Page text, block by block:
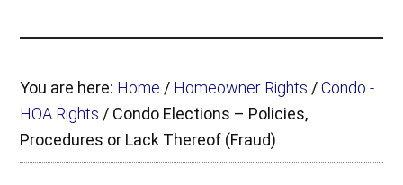
You are here: Home / Homeowner Rights / Condo -
HOA Rights / Condo Elections – Policies,
Procedures or Lack Thereof (Fraud)